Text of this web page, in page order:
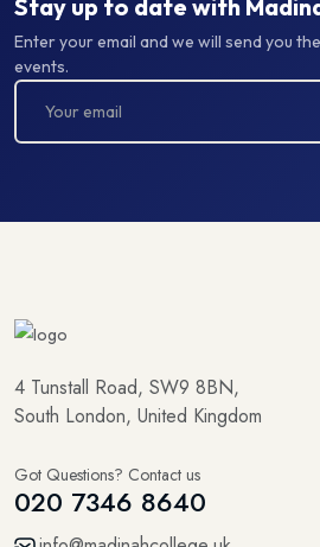
Enter your email and we will send you
events.
South London, United Kingdom
020 7346 8640
info@madinahcollege.uk